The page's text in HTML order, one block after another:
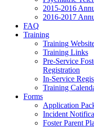
2015-2016
2016-2017
FAQ
Training
Training
Training Links
Pre-Service
Registration
In-Service
Training
Forms
Application
Incident
Foster Parent